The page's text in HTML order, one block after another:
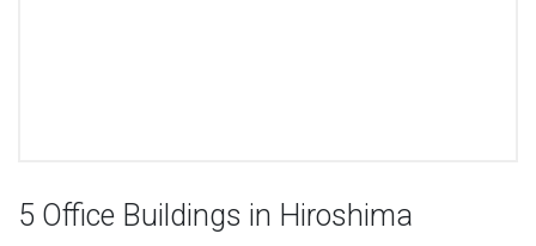
5 Office Buildings in Hiroshima